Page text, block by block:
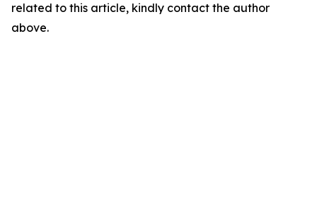
related to this article, kindly contact the author
above.